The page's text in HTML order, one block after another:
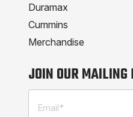
Duramax
Cummins
Merchandise
JOIN OUR
Email